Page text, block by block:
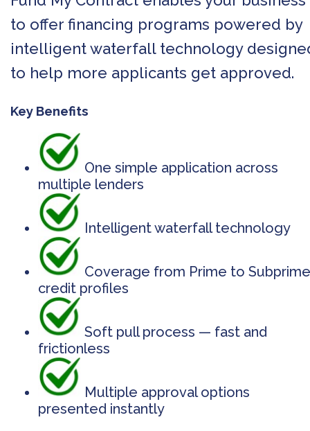
to offer financing programs powered by
intelligent waterfall technology
to help more applicants get approved.
Key Benefits
One simple application across
multiple lenders
Intelligent waterfall technology
Coverage from Prime to Subprime
credit profiles
Soft pull process — fast and
frictionless
Multiple approval options
presented instantly